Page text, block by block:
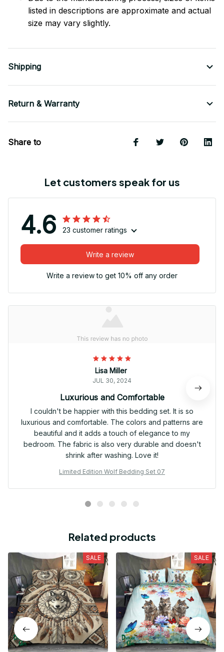
listed in descriptions are approximate and actual
size may vary slightly.
Shipping
Return & Warranty
Share to
Let customers speak for us
4.6 23 customer ratings
Write a review
Write a review to get 10% off any order
Lisa Miller
JUL 30, 2024
Luxurious and Comfortable
I couldn't be happier with this bedding set. It is so
luxurious and comfortable. The colors and patterns are
beautiful and it adds a touch of elegance to my
bedroom. The fabric is also very durable and doesn't
shrink after washing. Love it!
Limited Edition Wolf Bedding Set 07
Related products
SALE SALE